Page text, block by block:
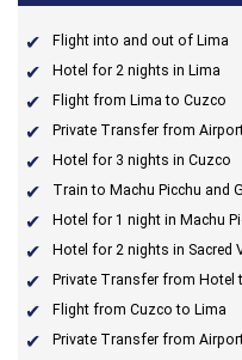
Flight into and out of Lima
Hotel for 2 nights in Lima
Flight from Lima to Cuzco
Private Transfer from
Hotel for 3 nights in Cuzco
Train to Machu Picchu and
Hotel for 1 night in Machu
Hotel for 2 nights in Sacred
Private Transfer from Hotel
Flight from Cuzco to Lima
Private Transfer from